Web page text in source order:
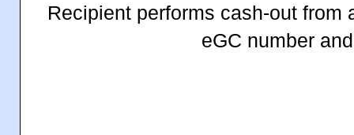
Recipient performs cash-out from
eGC number